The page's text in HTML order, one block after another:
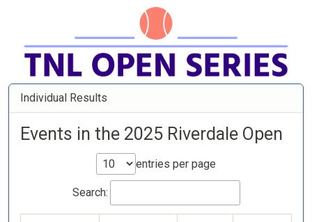
Individual Results
Events in the 2025 Riverdale Open
entries per page
Search: